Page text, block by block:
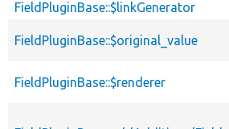
FieldPluginBase::$linkGenerator
FieldPluginBase::$original_value
FieldPluginBase::$renderer